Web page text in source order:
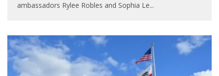
ambassadors Rylee Robles and Sophia Le...